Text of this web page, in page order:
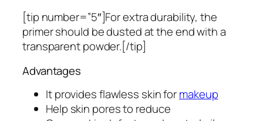
[tip number=”5″]For extra durability, the
primer should be dusted at the end with a
transparent powder.[/tip]
Advantages
It provides flawless skin formakeup
Help skin pores to reduce